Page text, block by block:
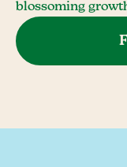
blossoming